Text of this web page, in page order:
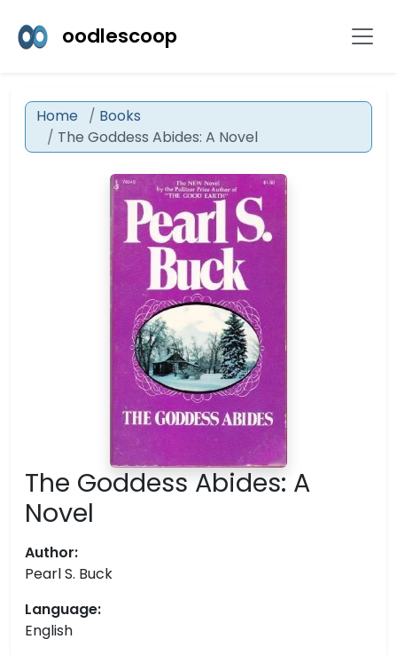
oodlescoop
Home
Books
The Goddess Abides: A Novel
The Goddess Abides: A
Novel
Author:
Pearl S. Buck
Language:
English